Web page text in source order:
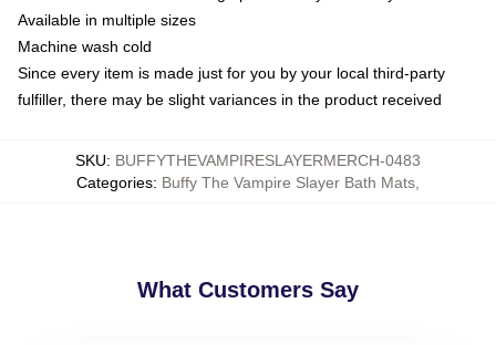
Available in multiple sizes
Machine wash cold
Since every item is made just for you by your local third-party
fulfiller, there may be slight variances in the product received
SKU: BUFFYTHEVAMPIRESLAYERMERCH-0483
Categories: Buffy The Vampire Slayer Bath Mats
What Customers Say